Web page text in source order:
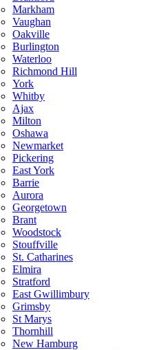
Markham
Vaughan
Oakville
Burlington
Waterloo
Richmond Hill
York
Whitby
Ajax
Milton
Oshawa
Newmarket
Pickering
East York
Barrie
Aurora
Georgetown
Brant
Woodstock
Stouffville
St. Catharines
Elmira
Stratford
East Gwillimbury
Grimsby
St Marys
Thornhill
New Hamburg